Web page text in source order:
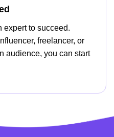
expert to succeed.
freelancer, or
audience, you can start